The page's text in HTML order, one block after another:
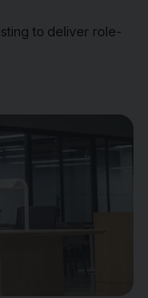
to deliver role-